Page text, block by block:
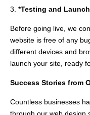
3. *Testing and
Before going live, we
website is free of any
different devices and
launch your site, ready
Success Stories from
Countless businesses
through our web design